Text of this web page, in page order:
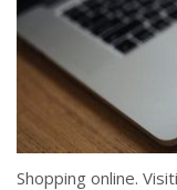
Shopping online.